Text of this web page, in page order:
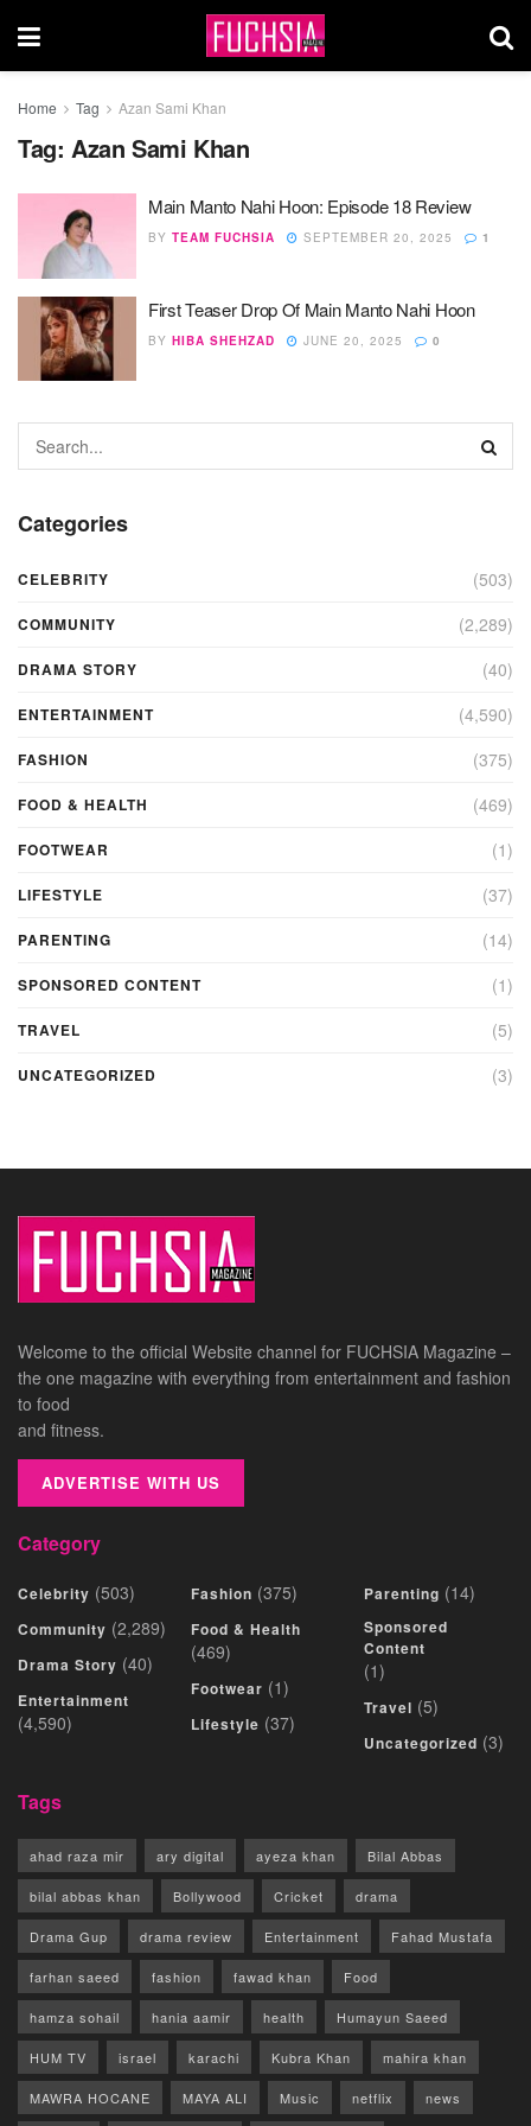
Home Tag Azan Sami Khan
Tag: Azan Sami Khan
Main Manto Nahi Hoon: Episode 18 Review
BY TEAM FUCHSIA SEPTEMBER 20, 2025 1
First Teaser Drop Of Main Manto Nahi Hoon
BY HIBA SHEHZAD JUNE 20, 2025 0
Categories
CELEBRITY (503)
COMMUNITY (2,289)
DRAMA STORY (40)
ENTERTAINMENT (4,590)
FASHION (375)
FOOD & HEALTH (469)
FOOTWEAR (1)
LIFESTYLE (37)
PARENTING (14)
SPONSORED CONTENT (1)
TRAVEL (5)
UNCATEGORIZED (3)
Welcome to the official Website channel for FUCHSIA Magazine –
the one magazine with everything from entertainment and fashion
to food
and fitness.
ADVERTISE WITH US
Category
Celebrity (503)
Community (2,289)
Drama Story (40)
Entertainment
(4,590)
Fashion (375)
Food & Health
(469)
Footwear (1)
Lifestyle (37)
Parenting (14)
Sponsored
Content
(1)
Travel (5)
Uncategorized (3)
Tags
ahad raza mir ary digital ayeza khan Bilal Abbas
bilal abbas khan Bollywood Cricket drama
Drama Gup drama review Entertainment Fahad Mustafa
farhan saeed fashion fawad khan Food
hamza sohail hania aamir health Humayun Saeed
HUM TV israel karachi Kubra Khan mahira khan
MAWRA HOCANE MAYA ALI Music netflix news